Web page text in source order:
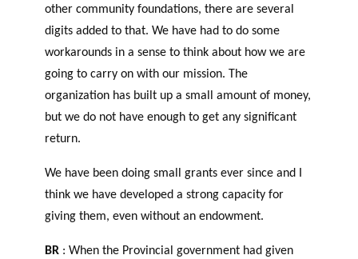
other community foundations, there are several
digits added to that. We have had to do some
workarounds in a sense to think about how we are
going to carry on with our mission. The
organization has built up a small amount of money,
but we do not have enough to get any significant
return.
We have been doing small grants ever since and I
think we have developed a strong capacity for
giving them, even without an endowment.
BR : When the Provincial government had given